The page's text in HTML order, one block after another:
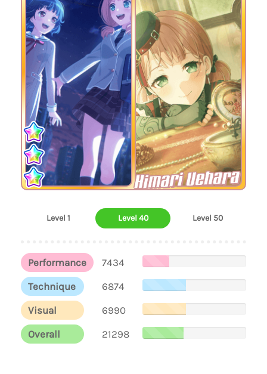
Himari Uehara
Level 1 Level 40 Level 50
Performance
7434
Technique
6874
Visual
6990
Overall
21298